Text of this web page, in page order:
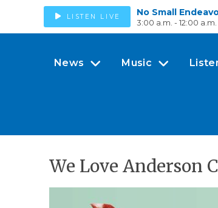
LISTEN LIVE No Small
3:00 a.m. - 12:00 a.m.
News Music
We Love Anderson